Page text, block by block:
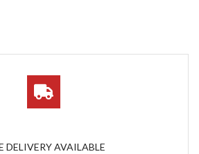
DELIVERY AVAILABLE